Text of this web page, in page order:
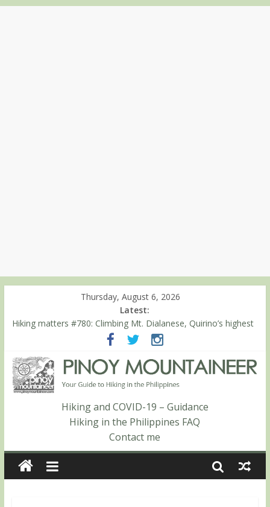
Thursday, August 6, 2026
Latest:
Hiking matters #780: Climbing Mt. Dialanese, Quirino’s highest
Hiking matters #860: The ascent of Mt. Malindang’s summit
Hiking matters #868: An extended, exhilarating ‘dayhike’ up Mt.
Negron (1595m) in Pampanga and Zambales
Hiking matters #864: Mt. Dos Cuernos in Isabela, Days 3-4:
The ascent to the North Summit (Roy’s Peak)
Hiking matters #863: Mt. Dos Cuernos in Isabela, Days 1-2: To
Shamag and Mt. Gida
Hiking and COVID-19 – Guidance
Hiking in the Philippines FAQ
Contact me